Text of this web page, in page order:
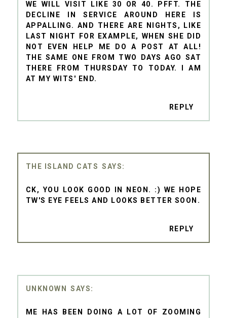
WE WILL VISIT LIKE 30 OR 40. PFFT. THE
DECLINE IN SERVICE AROUND HERE IS
APPALLING. AND THERE ARE NIGHTS, LIKE
LAST NIGHT FOR EXAMPLE, WHEN SHE DID
NOT EVEN HELP ME DO A POST AT ALL!
THE SAME ONE FROM TWO DAYS AGO SAT
THERE FROM THURSDAY TO TODAY. I AM
AT MY WITS' END.
REPLY
THE ISLAND CATS
CK, YOU LOOK GOOD IN NEON. :) WE HOPE
TW'S EYE FEELS AND LOOKS BETTER SOON.
REPLY
UNKNOWN
ME HAS BEEN DOING A LOT OF ZOOMING